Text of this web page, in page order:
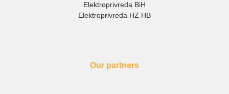
Elektroprivreda BiH
Elektroprivreda HZ HB
Our partners